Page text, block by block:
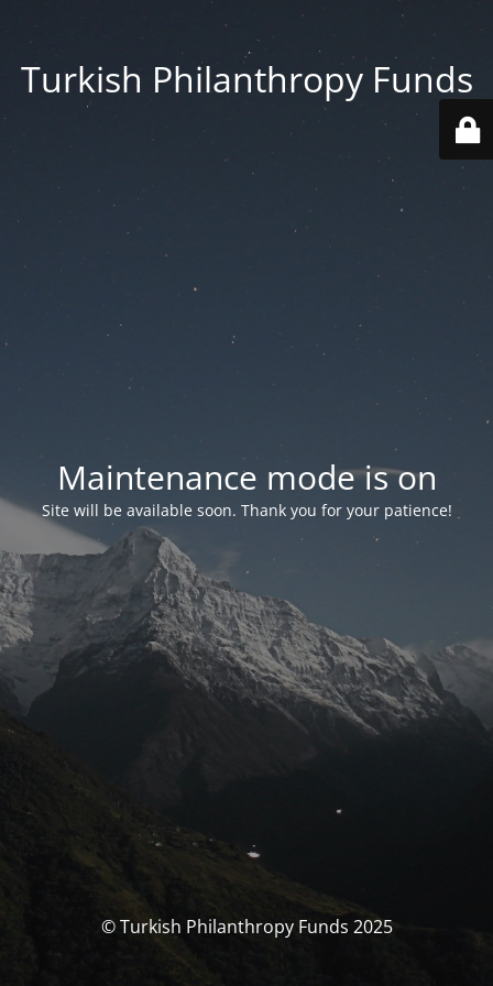
Turkish Philanthropy Funds
Maintenance mode is on
Site will be available soon. Thank you for your patience!
© Turkish Philanthropy Funds 2025